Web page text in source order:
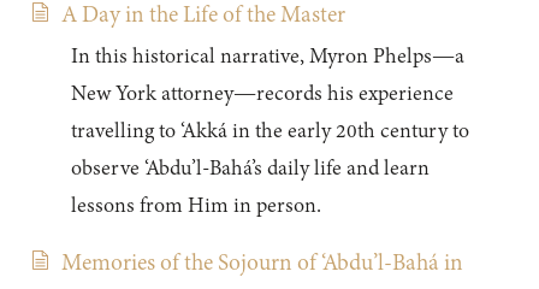
A Day in the Life of the Master
In this historical narrative, Myron Phelps—a
New York attorney—records his experience
travelling to ‘Akká in the early 20th century to
observe ‘Abdu’l-Bahá’s daily life and learn
lessons from Him in person.
Memories of the Sojourn of ‘Abdu’l-Bahá in